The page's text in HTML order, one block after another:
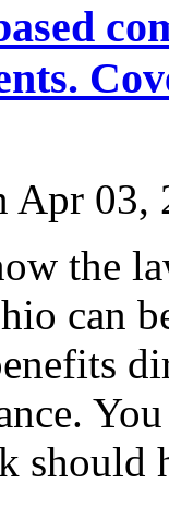
Apr 03,
the
can
should